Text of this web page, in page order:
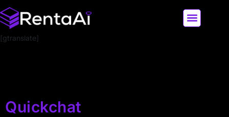
[gtranslate]
Quickchat